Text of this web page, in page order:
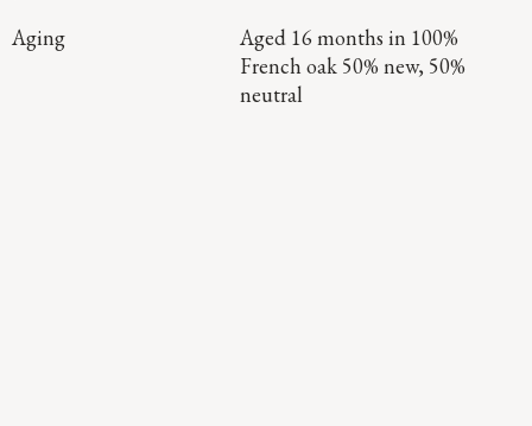
Aging
Aged 16 months in 100%
French oak 50% new, 50%
neutral